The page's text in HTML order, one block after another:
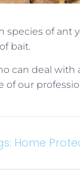
of ant
bait.
can deal with
of our
Home